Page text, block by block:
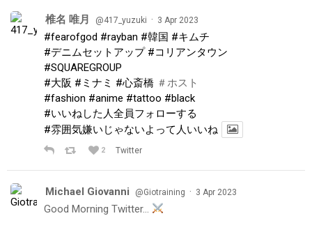
椎名 唯月 @417_yuzuki · 3 Apr 2023
#fearofgod #rayban #韓国 #キムチ
#デニムセットアップ #コリアンタウン
#SQUAREGROUP
#大阪 #ミナミ #心斎橋 ＃ホスト
#fashion #anime #tattoo #black
#いいねした人全員フォローする
#雰囲気嫌いじゃないよって人いいね
2 Twitter
Michael Giovanni @Giotraining · 3 Apr 2023
Good Morning Twitter…